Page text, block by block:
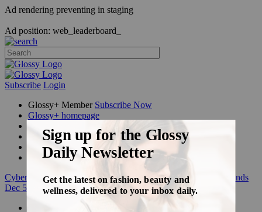
Ad rendering preventing in staging
Ad position: web_leaderboard_
Subscribe Login
Glossy+ Member Subscribe Now
Glossy+ homepage
FAQ
Newsletters
Log out
Cyber Week:Save 50% on a 3-month Glossy+ membership. Ends
Dec 5.